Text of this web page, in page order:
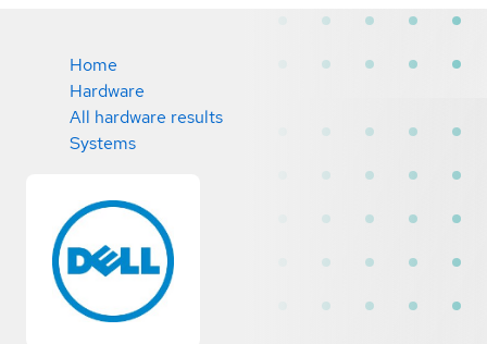
Home
Hardware
All hardware results
Systems